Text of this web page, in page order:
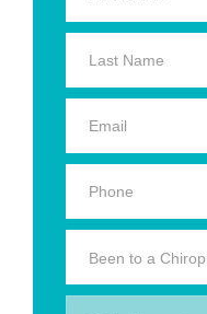
Been to a